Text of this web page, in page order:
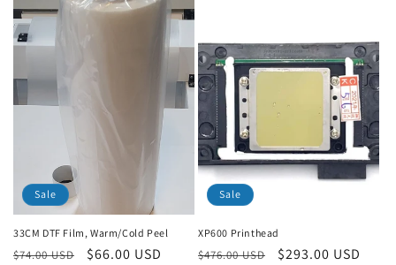
Sale
33CM DTF Film, Warm/Cold Peel
Regular
$74.00 USD
Sale
$66.00 USD
Sale
XP600 Printhead
Regular
$476.00 USD
Sale
$293.00 USD